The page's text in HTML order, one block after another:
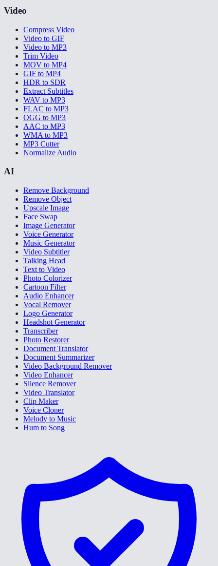
Video
Compress Video
Video to GIF
Video to MP3
Trim Video
MOV to MP4
GIF to MP4
HDR to SDR
Extract Subtitles
WAV to MP3
FLAC to MP3
OGG to MP3
AAC to MP3
WMA to MP3
MP3 Cutter
Normalize Audio
AI
Remove Background
Remove Object
Upscale Image
Face Swap
Image Generator
Voice Generator
Music Generator
Video Subtitler
Talking Head
Text to Video
Photo Colorizer
Cartoon Filter
Audio Enhancer
Vocal Remover
Logo Generator
Headshot Generator
Transcriber
Photo Restorer
Document Translator
Document Summarizer
Video Background Remover
Video Enhancer
Silence Remover
Video Translator
Clip Maker
Voice Cloner
Melody to Music
Hum to Song